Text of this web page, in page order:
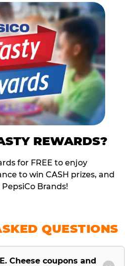
REWARDS?
for FREE to enjoy
to win CASH prizes, and
Brands!
QUESTIONS
Cheese coupons and